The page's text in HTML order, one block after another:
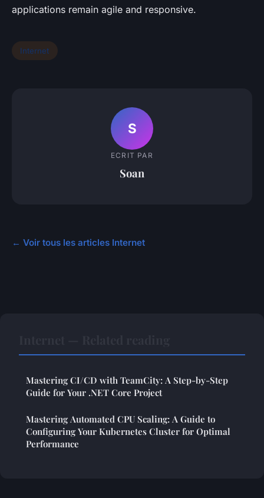
applications remain agile and responsive.
Internet
S
ECRIT PAR
Soan
← Voir tous les articles Internet
Mastering CI/CD with TeamCity: A Step-by-Step
Guide for Your .NET Core Project
Mastering Automated CPU Scaling: A Guide to
Configuring Your Kubernetes Cluster for Optimal
Performance